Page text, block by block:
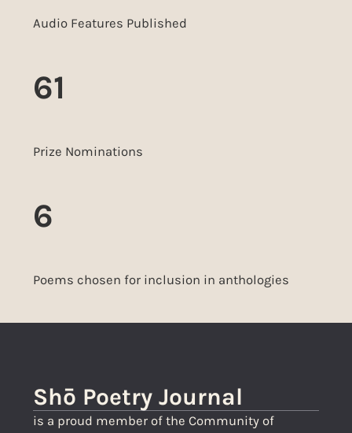
Audio Features Published
61
Prize Nominations
6
Poems chosen for inclusion in anthologies
Shō Poetry Journal
is a proud member of the Community of